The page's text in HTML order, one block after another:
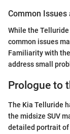
Common
While the
common issues
Familiarity with
address small
Prologue to
The Kia Telluride
the midsize SUV
detailed portrait